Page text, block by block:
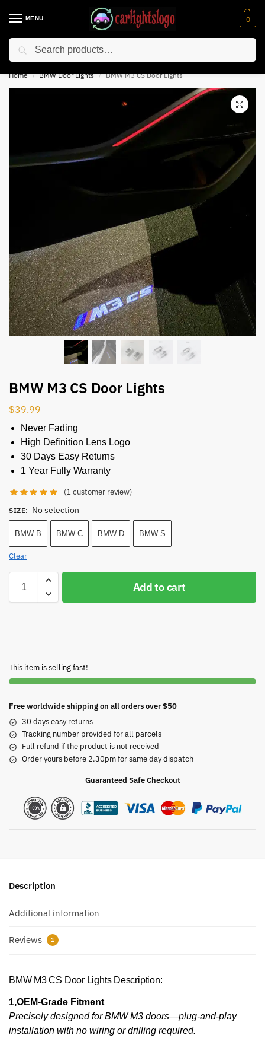
MENU 0
⚡ 10% off for new customer with code “NC10”
Home / BMW Door Lights / BMW M3 CS Door Lights
BMW M3 CS Door Lights
$39.99
Never Fading
High Definition Lens Logo
30 Days Easy Returns
1 Year Fully Warranty
(1 customer review)
SIZE: No selection
BMW B BMW C BMW D BMW S
Clear
Add to cart
This item is selling fast!
Free worldwide shipping on all orders over $50
30 days easy returns
Tracking number provided for all parcels
Full refund if the product is not received
Order yours before 2.30pm for same day dispatch
Guaranteed Safe Checkout
Description
Additional information
Reviews 1
BMW M3 CS Door Lights Description:
1,OEM-Grade Fitment
Precisely designed for BMW M3 doors—plug-and-play
installation with no wiring or drilling required.